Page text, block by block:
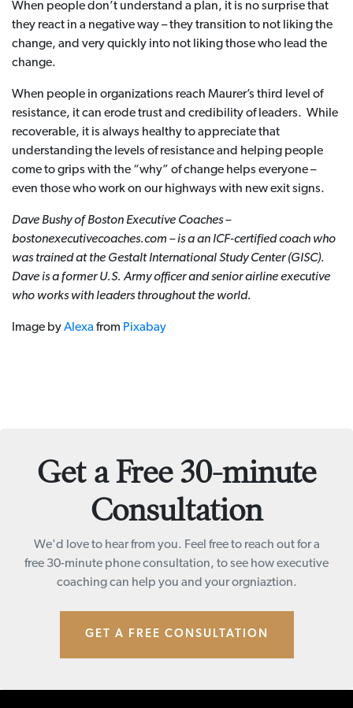
When people don’t understand a plan, it is no surprise that
they react in a negative way – they transition to not liking the
change, and very quickly into not liking those who lead the
change.
When people in organizations reach Maurer’s third level of
resistance, it can erode trust and credibility of leaders. While
recoverable, it is always healthy to appreciate that
understanding the levels of resistance and helping people
come to grips with the “why” of change helps everyone –
even those who work on our highways with new exit signs.
Dave Bushy of Boston Executive Coaches –
bostonexecutivecoaches.com – is a an ICF-certified coach who
was trained at the Gestalt International Study Center (GISC).
Dave is a former U.S. Army officer and senior airline executive
who works with leaders throughout the world.
Image byAlexa from Pixabay
Get a Free 30-minute
Consultation
We'd love to hear from you. Feel free to reach out for a
free 30-minute phone consultation, to see how executive
coaching can help you and your orgniaztion.
GET A FREE CONSULTATION